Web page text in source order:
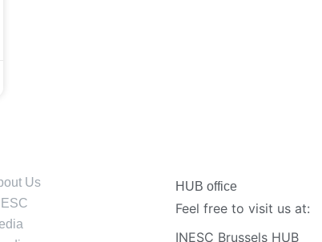
Us
HUB office
Feel free to visit us at:
INESC Brussels HUB